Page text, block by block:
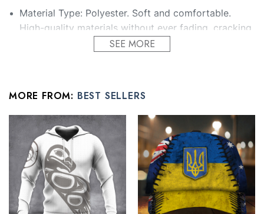
Material Type: Polyester. Soft and comfortable.
High-quality materials without ever fading, cracking,
peeling or flaking Vibrant colors that won’t fade.
Condition: Dry clean, hand or machine wash are also
or wrinkling, quick-drying.
All present for father products are made to order and
proudly printed to the best standards available. They
do not include embellishments, such as rhinestones or
glitter.
SEE MORE
MORE FROM: BEST SELLERS